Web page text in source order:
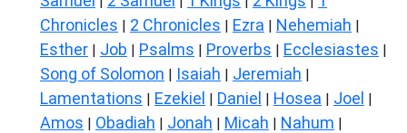
Chronicles | 2 Chronicles | Ezra | Nehemiah |
Esther | Job | Psalms | Proverbs | Ecclesiastes |
Song of Solomon | Isaiah | Jeremiah |
Lamentations | Ezekiel | Daniel | Hosea | Joel |
Amos | Obadiah | Jonah | Micah | Nahum |